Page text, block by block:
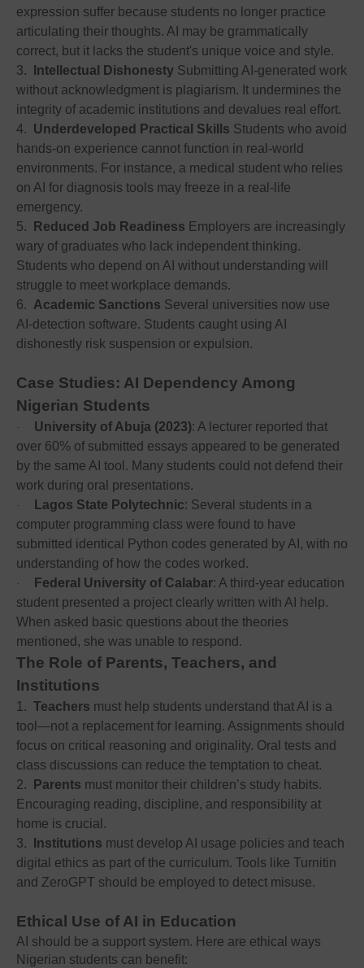
expression suffer because students no longer practice
articulating their thoughts. AI may be grammatically
correct, but it lacks the student's unique voice and style.
3.
Intellectual Dishonesty Submitting AI-generated work
without acknowledgment is plagiarism. It undermines the
integrity of academic institutions and devalues real effort.
4. Underdeveloped Practical Skills Students who avoid
hands-on experience cannot function in real-world
environments. For instance, a medical student who relies
on AI for diagnosis tools may freeze in a real-life
emergency.
5.
Reduced Job Readiness Employers are increasingly
wary of graduates who lack independent thinking.
Students who depend on AI without understanding will
struggle to meet workplace demands.
6. Academic Sanctions Several universities now use
AI-detection software. Students caught using AI
dishonestly risk suspension or expulsion.
Case Studies: AI Dependency Among
Nigerian Students
· University of Abuja (2023): A lecturer reported that
over 60% of submitted essays appeared to be generated
by the same AI tool. Many students could not defend their
work during oral presentations.
· Lagos State Polytechnic: Several students in a
computer programming class were found to have
submitted identical Python codes generated by AI, with no
understanding of how the codes worked.
· Federal University of Calabar: A third-year education
student presented a project clearly written with AI help.
When asked basic questions about the theories
mentioned, she was unable to respond.
The Role of Parents, Teachers, and
Institutions
1. Teachers must help students understand that AI is a
tool—not a replacement for learning. Assignments should
focus on critical reasoning and originality. Oral tests and
class discussions can reduce the temptation to cheat.
2.
Parents must monitor their children’s study habits.
Encouraging reading, discipline, and responsibility at
home is crucial.
3.
Institutions must develop AI usage policies and teach
digital ethics as part of the curriculum. Tools like Turnitin
and ZeroGPT should be employed to detect misuse.
Ethical Use of AI in Education
AI should be a support system. Here are ethical ways
Nigerian students can benefit: